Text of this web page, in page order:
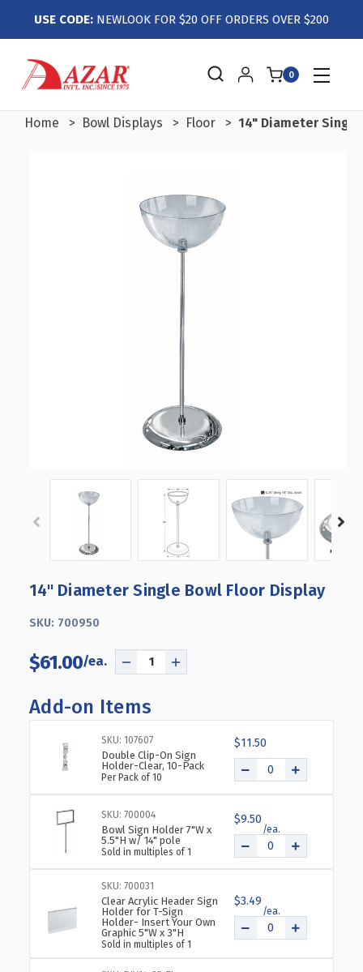
USE CODE: NEWLOOK FOR $20 OFF ORDERS OVER $200
0
Home Bowl Displays Floor 14" Diameter
14" Diameter Single Bowl Floor Display
SKU: 700950
$61.00
DECREASE
OF
14"
DIAMETER
SINGLE
BOWL
FLOOR
DISPLAY
INCREASE
14"
SINGLE
BOWL
DISPLAY
Add-on Items
SKU: 107607
Double Clip-On Sign
Holder-Clear, 10-Pack
Per Pack of 10
$11.50
SKU: 700004
Bowl Sign Holder 7"W x
5.5"H w/ 14" pole
Sold in multiples of 1
$9.50
SKU: 700031
Clear Acrylic Header Sign
Holder for T-Sign
Holder- Insert Your Own
Graphic 5"W x 3"H
Sold in multiples of 1
$3.49